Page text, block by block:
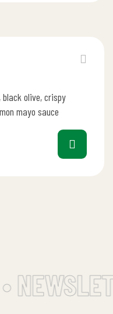
black olive, crispy
mayo sauce